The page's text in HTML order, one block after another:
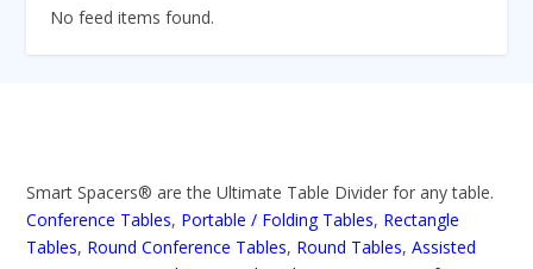
No feed items found.
Smart Spacers® are the Ultimate Table Divider for any table.
Conference Tables, Portable / Folding Tables, Rectangle
Tables, Round Conference Tables, Round Tables,Assisted